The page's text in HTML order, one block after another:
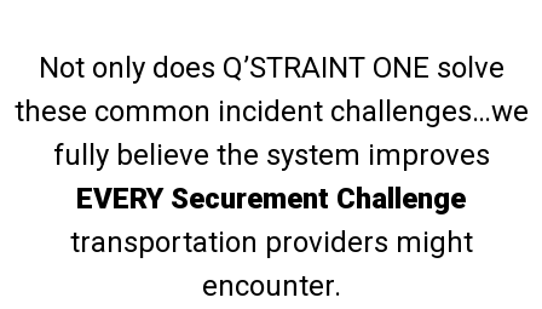
Not only does Q’STRAINT ONE solve
these common incident challenges…we
fully believe the system improves
EVERY Securement Challenge
transportation providers might
encounter.